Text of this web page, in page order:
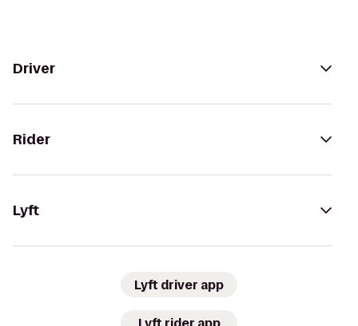
Driver
Rider
Lyft
Lyft driver app